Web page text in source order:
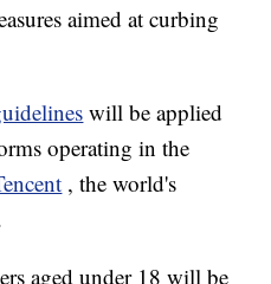
aimed at curbing
will be applied
operating in the
, the world's
aged under 18 will be